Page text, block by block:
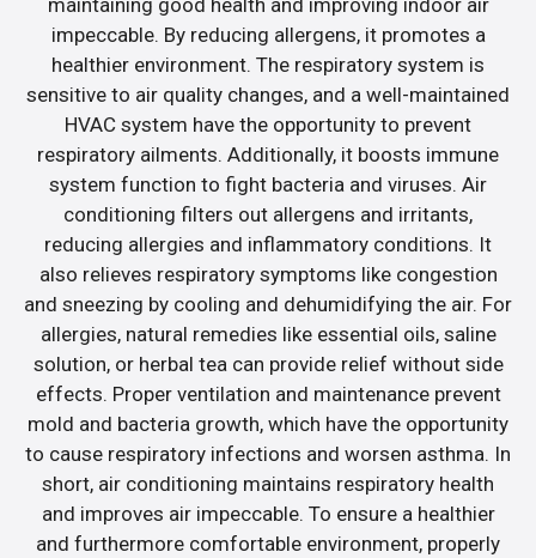
impeccable. By reducing allergens, it promotes a
healthier environment. The respiratory system is
sensitive to air quality changes, and a well-maintained
HVAC system have the opportunity to prevent
respiratory ailments. Additionally, it boosts immune
system function to fight bacteria and viruses. Air
conditioning filters out allergens and irritants,
reducing allergies and inflammatory conditions. It
also relieves respiratory symptoms like congestion
and sneezing by cooling and dehumidifying the air. For
allergies, natural remedies like essential oils, saline
solution, or herbal tea can provide relief without side
effects. Proper ventilation and maintenance prevent
mold and bacteria growth, which have the opportunity
to cause respiratory infections and worsen asthma. In
short, air conditioning maintains respiratory health
and improves air impeccable. To ensure a healthier
and furthermore comfortable environment, properly